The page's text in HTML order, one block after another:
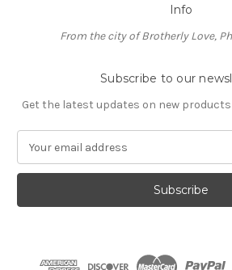
Info
From the city of Brotherly Love,
Subscribe to our
Get the latest updates on new
a
l